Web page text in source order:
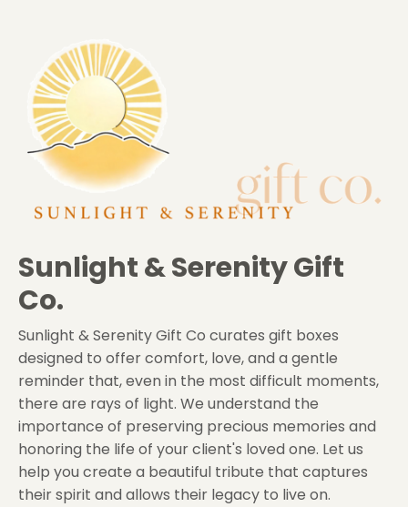
Sunlight & Serenity Gift
Co.
Sunlight & Serenity Gift Co curates gift boxes
designed to offer comfort, love, and a gentle
reminder that, even in the most difficult moments,
there are rays of light. We understand the
importance of preserving precious memories and
honoring the life of your client's loved one. Let us
help you create a beautiful tribute that captures
their spirit and allows their legacy to live on.